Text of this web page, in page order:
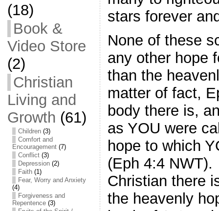
(18)
Book &
Video Store
(2)
Christian
Living and
Growth (61)
Children(3)
Comfort and
Encouragement(7)
Conflict(3)
Depression(2)
Faith(1)
Fear, Worry and Anxiety
(4)
Forgiveness and
Repentence(3)
stars forever
None of these
any other hope
than the
matter of fact,
body there is,
as YOU were
hope to which
(Eph 4:4
Christian there
the heavenly